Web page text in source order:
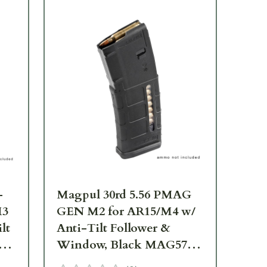
Magpul 30rd 5.56 PMAG
GEN M2 for AR15/M4 w/
Anti-Tilt Follower &
Window, Black MAG570-
BLK